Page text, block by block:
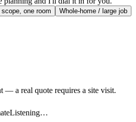
scope, one room
Whole-home / large job
— a real quote requires a site visit.
Listening…